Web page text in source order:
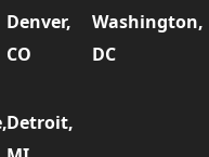
Denver,
CO
Washington,
DC
Detroit,